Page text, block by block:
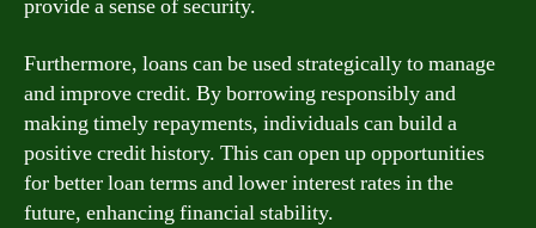
provide a sense of security.
Furthermore, loans can be used strategically to manage
and improve credit. By borrowing responsibly and
making timely repayments, individuals can build a
positive credit history. This can open up opportunities
for better loan terms and lower interest rates in the
future, enhancing financial stability.